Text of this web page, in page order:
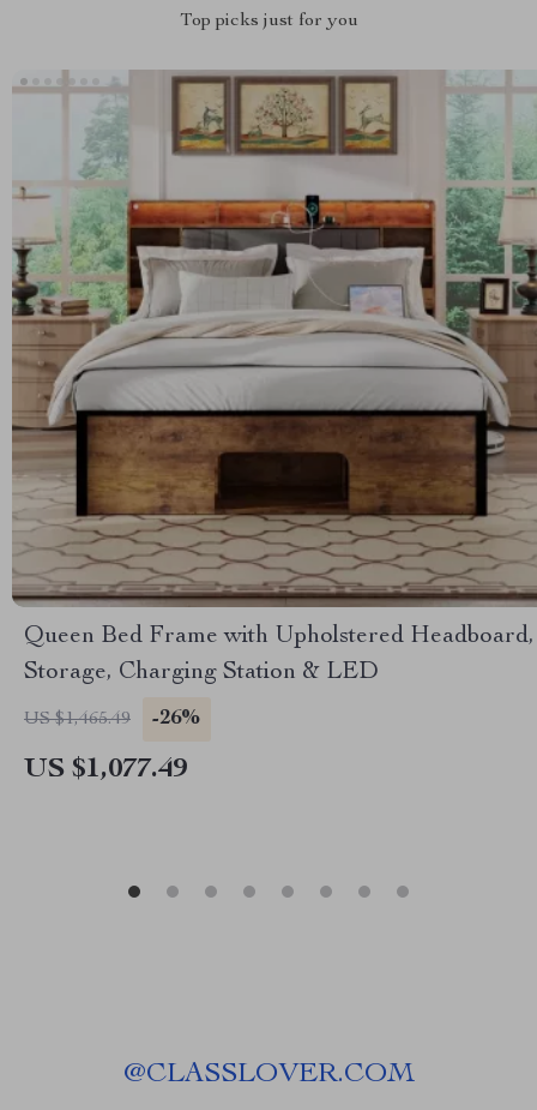
Top picks just for you
Queen Bed Frame with Upholstered Headboard,
Storage, Charging Station & LED
US $1,465.49 -26%
US $1,077.49
@CLASSLOVER.COM